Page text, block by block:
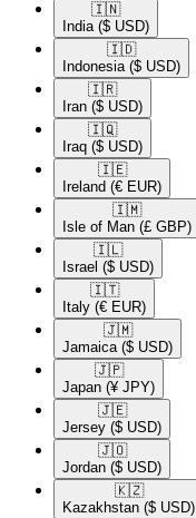
🇮🇳​
India ($ USD)
🇮🇩​
Indonesia ($ USD)
🇮🇷​
Iran ($ USD)
🇮🇶​
Iraq ($ USD)
🇮🇪​
Ireland (€ EUR)
🇮🇲​
Isle of Man (£ GBP)
🇮🇱​
Israel ($ USD)
🇮🇹​
Italy (€ EUR)
🇯🇲​
Jamaica ($ USD)
🇯🇵​
Japan (¥ JPY)
🇯🇪​
Jersey ($ USD)
🇯🇴​
Jordan ($ USD)
🇰🇿​
Kazakhstan ($ USD)